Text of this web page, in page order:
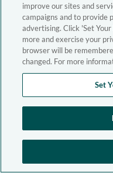
improve our sites and
campaigns and to provide
advertising. Click 'Set
more and exercise your
browser will be
changed. For more
Set